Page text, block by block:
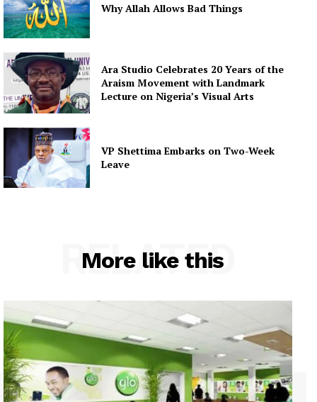
Why Allah Allows Bad Things
Ara Studio Celebrates 20 Years of the
Araism Movement with Landmark
Lecture on Nigeria’s Visual Arts
VP Shettima Embarks on Two-Week
Leave
More like this
RELATED